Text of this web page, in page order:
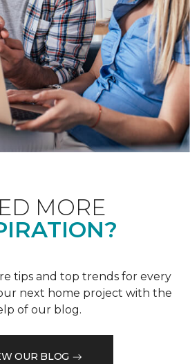
MORE
tips and top trends for every
next home project with the
of our blog.
OUR BLOG